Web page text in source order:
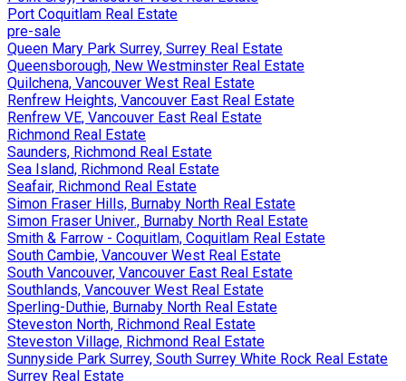
Port Coquitlam Real Estate
pre-sale
Queen Mary Park Surrey, Surrey Real Estate
Queensborough, New Westminster Real Estate
Quilchena, Vancouver West Real Estate
Renfrew Heights, Vancouver East Real Estate
Renfrew VE, Vancouver East Real Estate
Richmond Real Estate
Saunders, Richmond Real Estate
Sea Island, Richmond Real Estate
Seafair, Richmond Real Estate
Simon Fraser Hills, Burnaby North Real Estate
Simon Fraser Univer., Burnaby North Real Estate
Smith & Farrow - Coquitlam, Coquitlam Real Estate
South Cambie, Vancouver West Real Estate
South Vancouver, Vancouver East Real Estate
Southlands, Vancouver West Real Estate
Sperling-Duthie, Burnaby North Real Estate
Steveston North, Richmond Real Estate
Steveston Village, Richmond Real Estate
Sunnyside Park Surrey, South Surrey White Rock Real Estate
Surrey Real Estate